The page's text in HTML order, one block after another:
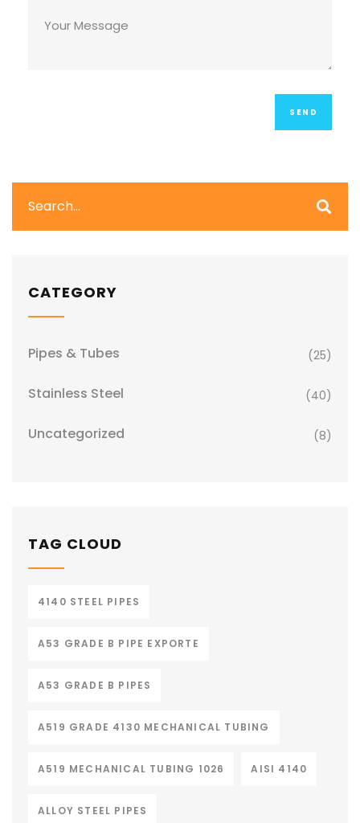
CATEGORY
Pipes & Tubes (25)
Stainless Steel (40)
Uncategorized (8)
TAG CLOUD
4140 STEEL PIPES
A53 GRADE B PIPE EXPORTE
A53 GRADE B PIPES
A519 GRADE 4130 MECHANICAL TUBING
A519 MECHANICAL TUBING 1026 AISI 4140
ALLOY STEEL PIPES